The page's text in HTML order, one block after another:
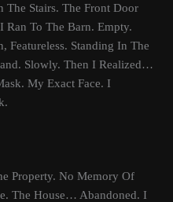
Stairs. The Front Door
Ran To The Barn. Empty.
Featureless. Standing In The
Slowly. Then I Realized…
My Exact Face. I
Property. No Memory Of
The House… Abandoned. I